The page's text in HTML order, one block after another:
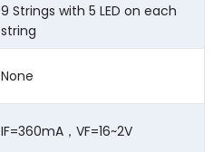
9 Strings with 5 LED on each
string
None
IF=360mA，VF=16~2V